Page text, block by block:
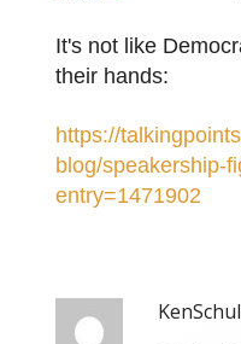
It's not like
their hands:
https://
blog/speakership-
entry=1471902